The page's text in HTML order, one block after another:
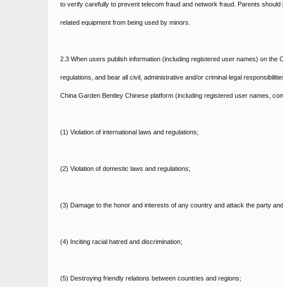
to verify carefully to prevent telecom fraud and network fraud. Parents
related equipment from being used by minors.
2.3 When users publish information (including registered user names) on
regulations, and bear all civil, administrative and/or criminal legal
China Garden Bentley Chinese platform (including registered user names,
(1) Violation of international laws and regulations;
(2) Violation of domestic laws and regulations;
(3) Damage to the honor and interests of any country and attack the party
(4) Inciting racial hatred and discrimination;
(5) Destroying friendly relations between countries and regions;